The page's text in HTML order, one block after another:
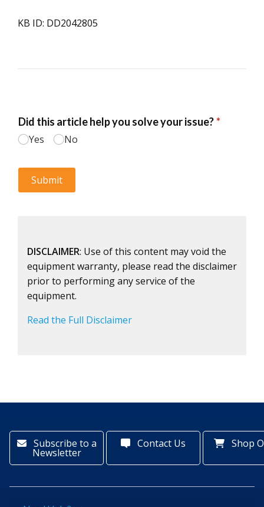
KB ID: DD2042805
DISCLAIMER: Use of this content may void the
equipment warranty, please read the disclaimer
prior to performing any service of the
equipment.
Read the Full Disclaimer
Subscribe to a
Newsletter
Contact Us Shop